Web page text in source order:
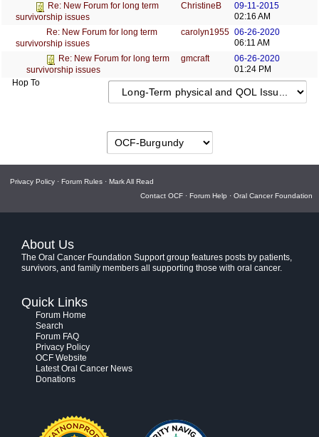
Re: New Forum for long term
survivorship issues
ChristineB
09-11-2015
02:16 AM
Re: New Forum for long term
survivorship issues
carolyn1955 06-26-2020
06:11 AM
Re: New Forum for long term
survivorship issues
gmcraft
06-26-2020
01:24 PM
Hop To
Privacy Policy · Forum Rules · Mark All Read
Contact OCF · Forum Help · Oral Cancer Foundation
About Us
The Oral Cancer Foundation Support group features posts by patients,
survivors, and family members all supporting those with oral cancer.
Quick Links
Forum Home
Search
Forum FAQ
Privacy Policy
OCF Website
Latest Oral Cancer News
Donations